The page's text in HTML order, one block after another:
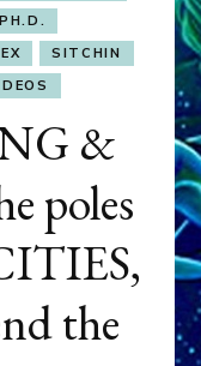
SITCHIN
&
poles
the